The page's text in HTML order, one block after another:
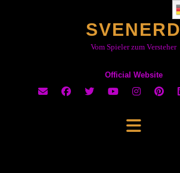
SVENERD
Vom Spieler zum Versteher
Official Website